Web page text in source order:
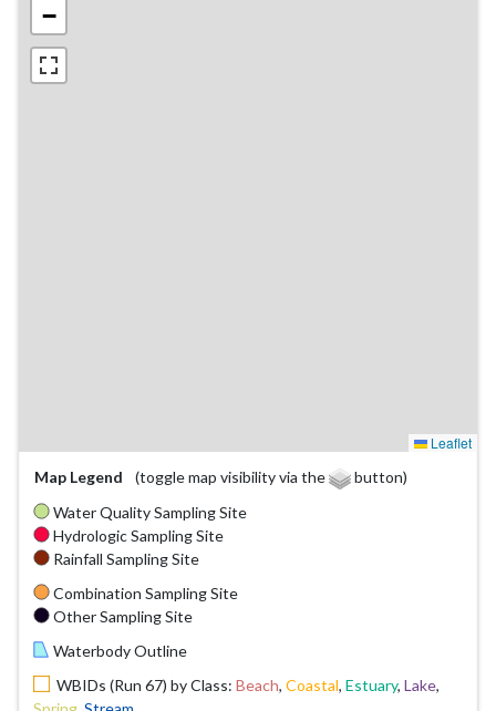
−
Leaflet
Map Legend
(toggle map visibility via the
button)
Water Quality Sampling Site
Hydrologic Sampling Site
Rainfall Sampling Site
Combination Sampling Site
Other Sampling Site
Waterbody Outline
WBIDs (Run 67) by Class: Beach, Coastal, Estuary, Lake,